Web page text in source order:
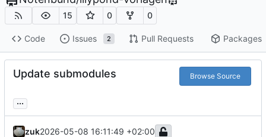
15 0 0
Code Issues 2 Pull Requests Packages
Update submodules Browse Source
...
zuk2026-05-08 16:11:49 +02:00